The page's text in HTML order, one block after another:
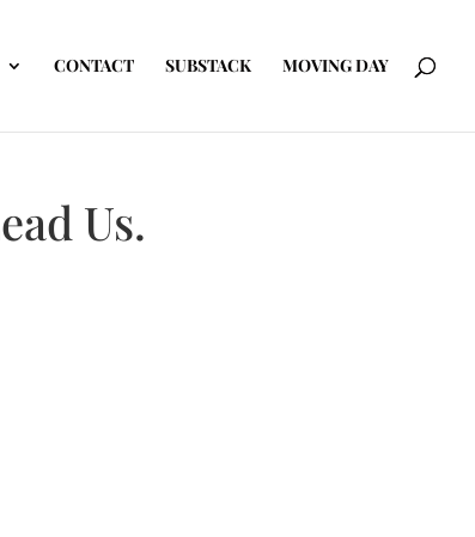
CONTACT SUBSTACK MOVING DAY
Us.